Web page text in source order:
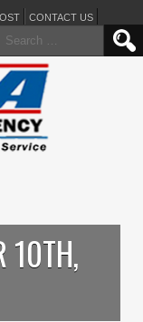
CONTACT US
Search
10TH,